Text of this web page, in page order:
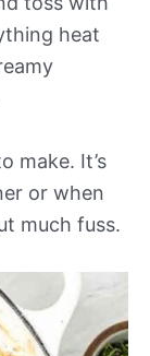
heat
make. It’s
or when
much fuss.